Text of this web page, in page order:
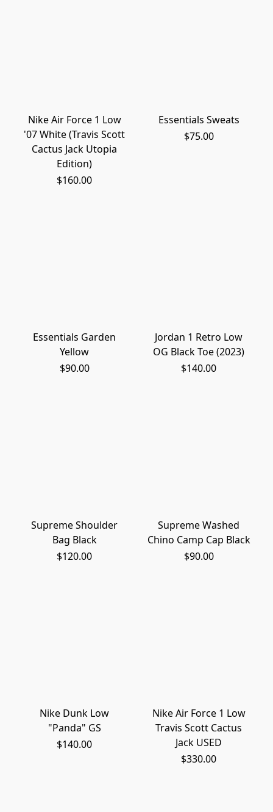
Nike Air Force 1 Low
'07 White (Travis Scott
Cactus Jack Utopia
Edition)
$160.00
Essentials Sweats
$75.00
Essentials Garden
Yellow
$90.00
Jordan 1 Retro Low
OG Black Toe (2023)
$140.00
Supreme Shoulder
Bag Black
$120.00
Supreme Washed
Chino Camp Cap Black
$90.00
Nike Dunk Low
"Panda" GS
$140.00
Nike Air Force 1 Low
Travis Scott Cactus
Jack USED
$330.00